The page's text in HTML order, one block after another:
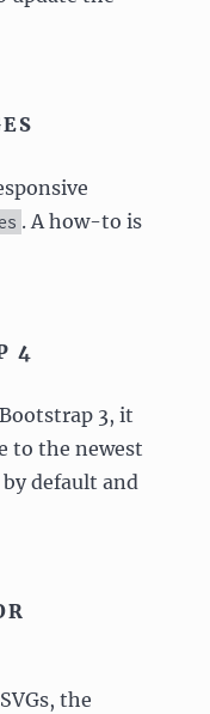
. A how-to is
4
3, it
to the newest
default and
the